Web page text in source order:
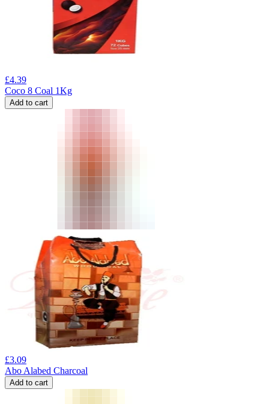
£4.39
Coco 8 Coal 1Kg
Add to cart
£3.09
Abo Alabed Charcoal
Add to cart